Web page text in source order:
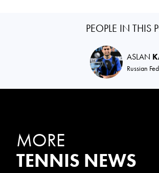
PEOPLE IN THIS
ASLAN
Russian
MORE
TENNIS NEWS